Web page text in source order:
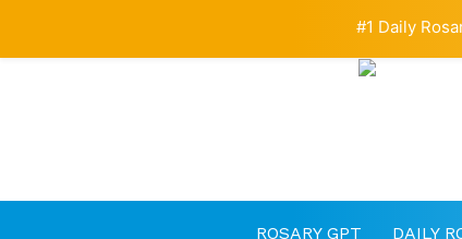
ROSARY GPT DAILY
#1 Daily